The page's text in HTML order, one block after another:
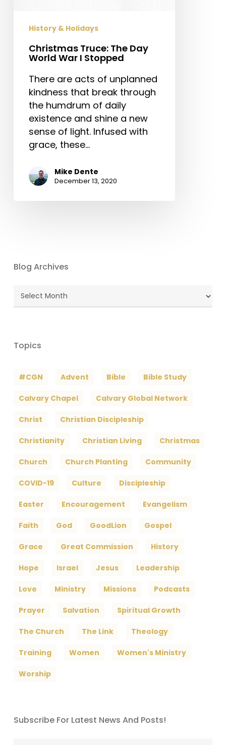
History & Holidays
Christmas Truce: The Day
World War I Stopped
There are acts of unplanned
kindness that break through
the humdrum of daily
existence and shine a new
sense of light. Infused with
grace, these…
Mike Dente
December 13, 2020
Blog Archives
Blog
Archives
Topics
#CGN Advent Bible Bible Study
Calvary Chapel Calvary Global Network
Christ Christian Discipleship
Christianity Christian Living Christmas
Church Church Planting Community
COVID-19 Culture Discipleship
Easter Encouragement Evangelism
Faith God GoodLion Gospel
Grace Great Commission History
Hope Israel Jesus Leadership
Love Ministry Missions Podcasts
Prayer Salvation Spiritual Growth
The Church The Link Theology
Training Women Women's Ministry
Worship
Subscribe For Latest News And Posts!